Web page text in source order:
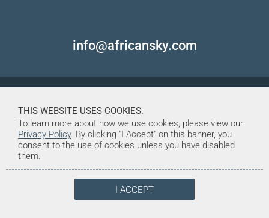
info@africansky.com
© Copyright 1998-2026. African Sky
Created and Maintained by Tentrine
THIS WEBSITE USES COOKIES.
To learn more about how we use cookies, please view our
Privacy Policy. By clicking "I Accept" on this banner, you
consent to the use of cookies unless you have disabled
them.
I ACCEPT